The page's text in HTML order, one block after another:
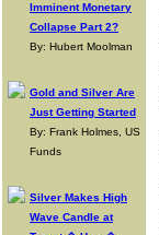
Imminent Monetary
Collapse Part 2?
By: Hubert Moolman
Gold and Silver Are
Just Getting Started
By: Frank Holmes, US
Funds
Silver Makes High
Wave Candle at